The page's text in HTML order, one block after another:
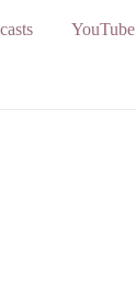
YouTube